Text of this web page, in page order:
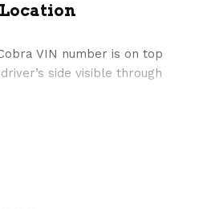
VIN number is on top
side visible through